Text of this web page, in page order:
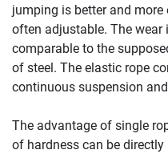
jumping is better and
often adjustable. The
comparable to the
of steel. The elastic rope
continuous suspension
The advantage of single
of hardness can be